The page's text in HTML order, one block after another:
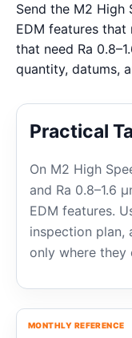
Send the M2 High
EDM features that
that need Ra
quantity, datums,
Practical
On M2 High
and Ra 0.8–1.6
EDM features.
inspection plan,
only where
MONTHLY REFERENCE